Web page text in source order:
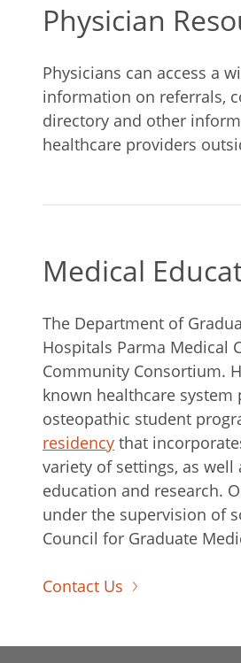
Physician
Physicians can access a
information on referrals,
directory and other
healthcare providers
Medical
The Department of
Hospitals Parma Medical
Community Consortium.
known healthcare
osteopathic student
residency that
variety of settings, as
education and research.
under the supervision of
Council for Graduate
Contact Us